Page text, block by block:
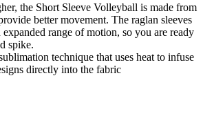
the Short Sleeve Volleyball is made from
better movement. The raglan sleeves
range of motion, so you are ready
spike.
technique that uses heat to infuse
directly into the fabric